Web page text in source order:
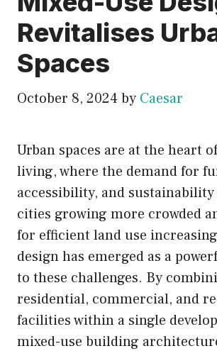
Revitalises
Spaces
October 8, 2024 by Caesar
Urban spaces are at the heart
living, where the demand for
accessibility, and
cities growing more crowded
for efficient land use
design has emerged as a
to these challenges. By
residential, commercial, and
facilities within a single
mixed-use building